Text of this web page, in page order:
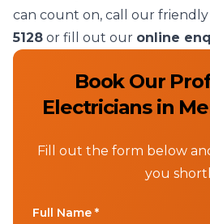
can count on, call our
5128 or fill out our online
Book Our
Electricians in
Fill out the form below
you
Full Name *